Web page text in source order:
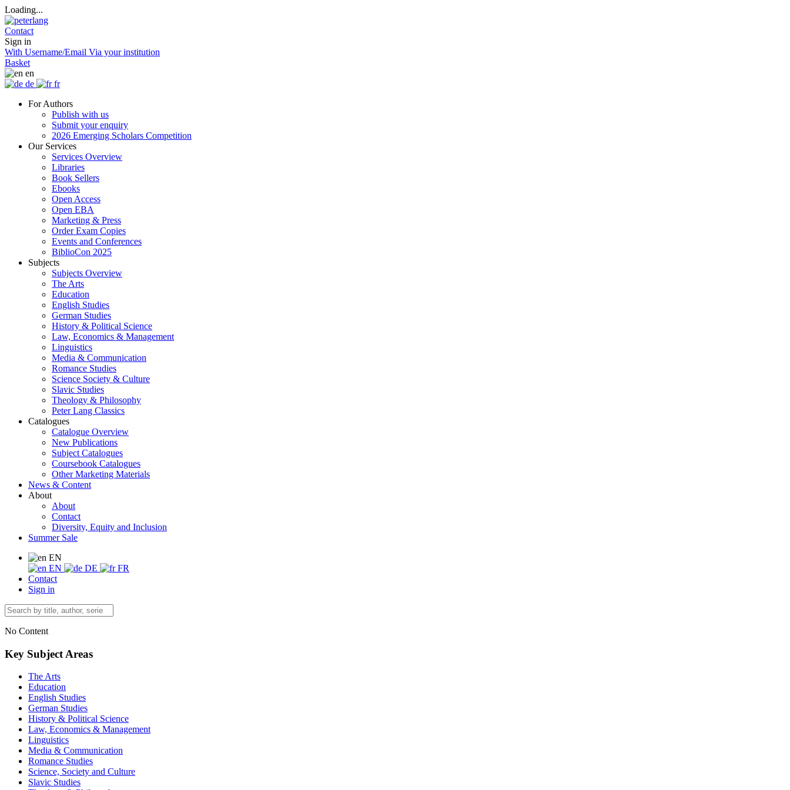
Loading...
Contact
Sign in
With Username/Email Via your institution
Basket
en
de
fr
For Authors
Publish with us
Submit your enquiry
2026 Emerging Scholars Competition
Our Services
Services Overview
Libraries
Book Sellers
Ebooks
Open Access
Open EBA
Marketing & Press
Order Exam Copies
Events and Conferences
BiblioCon 2025
Subjects
Subjects Overview
The Arts
Education
English Studies
German Studies
History & Political Science
Law, Economics & Management
Linguistics
Media & Communication
Romance Studies
Science Society & Culture
Slavic Studies
Theology & Philosophy
Peter Lang Classics
Catalogues
Catalogue Overview
New Publications
Subject Catalogues
Coursebook Catalogues
Other Marketing Materials
News & Content
About
About
Contact
Diversity, Equity and Inclusion
Summer Sale
EN
EN
DE
FR
Contact
Sign in
No Content
Key Subject Areas
The Arts
Education
English Studies
German Studies
History & Political Science
Law, Economics & Management
Linguistics
Media & Communication
Romance Studies
Science, Society and Culture
Slavic Studies